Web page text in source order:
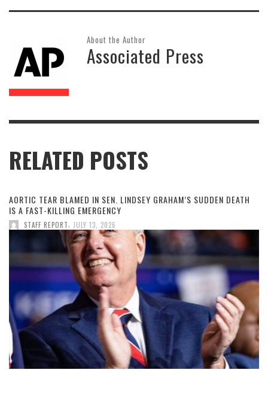
About the Author
Associated Press
RELATED POSTS
AORTIC TEAR BLAMED IN SEN. LINDSEY GRAHAM’S SUDDEN DEATH
IS A FAST-KILLING EMERGENCY
STAFF REPORT JULY 13, 2026